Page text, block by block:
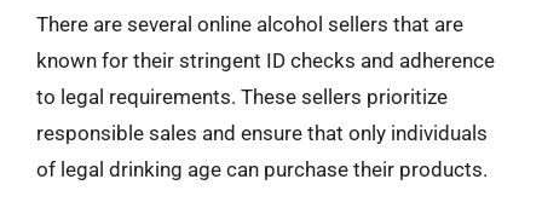
There are several online alcohol sellers that are
known for their stringent ID checks and adherence
to legal requirements. These sellers prioritize
responsible sales and ensure that only individuals
of legal drinking age can purchase their products.